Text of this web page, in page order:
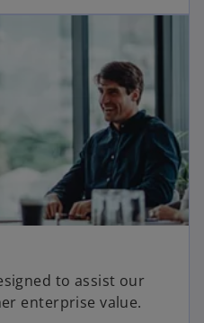
to assist our
enterprise value.